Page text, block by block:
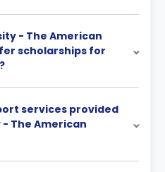
- The American
scholarships for
services provided
The American